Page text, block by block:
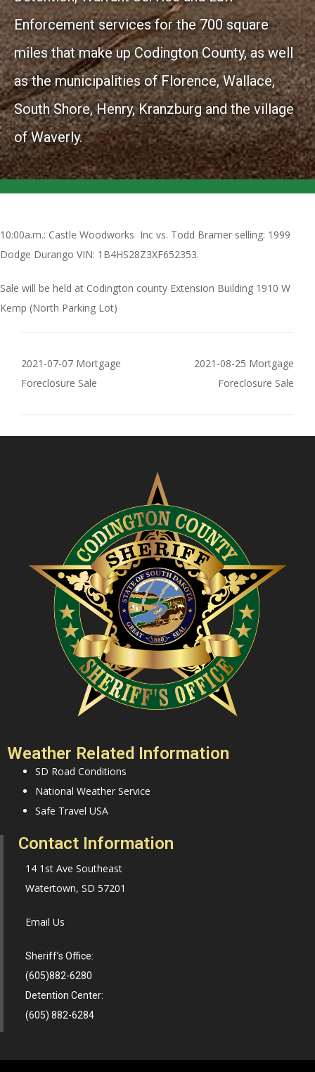
Enforcement services for the 700 square
miles that make up Codington County, as well
as the municipalities of Florence, Wallace,
South Shore, Henry, Kranzburg and the village
of Waverly.
10:00a.m.: Castle Woodworks Inc vs. Todd Bramer selling: 1999
Dodge Durango VIN: 1B4HS28Z3XF652353.
Sale will be held at Codington county Extension Building 1910 W
Kemp (North Parking Lot)
2021-07-07 Mortgage
Foreclosure Sale
2021-08-25 Mortgage
Foreclosure Sale
Weather Related Information
SD Road Conditions
National Weather Service
Safe Travel USA
Contact Information
14 1st Ave Southeast
Watertown, SD 57201
Email Us
Sheriff’s Office:
(605)882-6280
Detention Center:
(605) 882-6284